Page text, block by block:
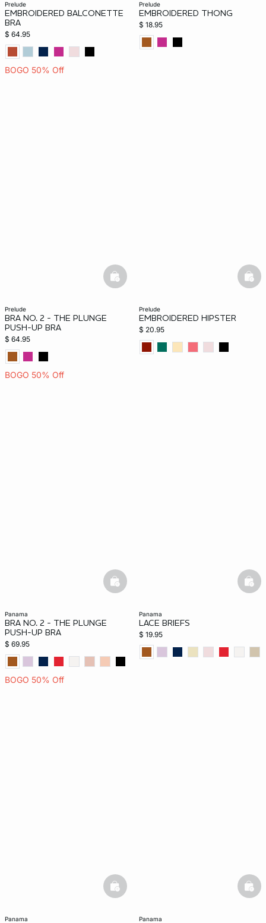
prelude
EMBROIDERED BALCONETTE
BRA
$ 64.95
BOGO 50% Off
prelude
EMBROIDERED THONG
$ 18.95
prelude
BRA NO. 2 - THE PLUNGE
PUSH-UP BRA
$ 64.95
BOGO 50% Off
basketfull
prelude
EMBROIDERED HIPSTER
$ 20.95
panama
BRA NO. 2 - THE PLUNGE
PUSH-UP BRA
$ 69.95
BOGO 50% Off
basketfull
panama
LACE BRIEFS
$ 19.95
panama
basketfull
panama